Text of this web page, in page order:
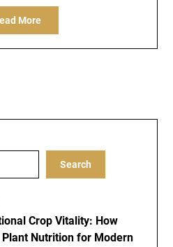
More
Search
Crop Vitality: How
Plant Nutrition for Modern